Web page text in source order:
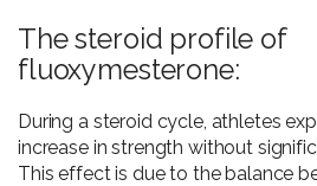
The steroid profile of
fluoxymesterone:
During a steroid cycle, athletes
increase in strength without
This effect is due to the balance